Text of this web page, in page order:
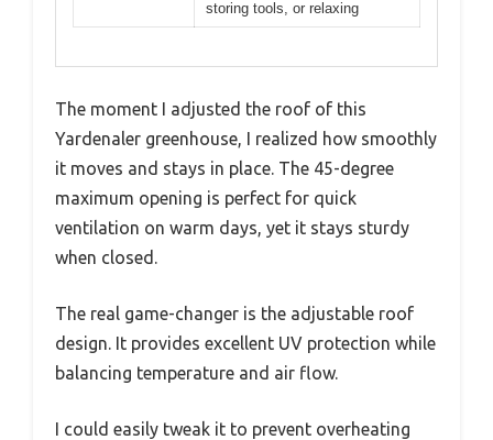
storing tools, or relaxing
The moment I adjusted the roof of this
Yardenaler greenhouse, I realized how smoothly
it moves and stays in place. The 45-degree
maximum opening is perfect for quick
ventilation on warm days, yet it stays sturdy
when closed.
The real game-changer is the adjustable roof
design. It provides excellent UV protection while
balancing temperature and air flow.
I could easily tweak it to prevent overheating